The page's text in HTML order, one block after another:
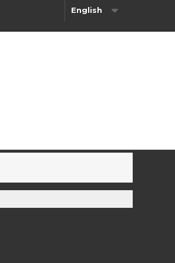
English